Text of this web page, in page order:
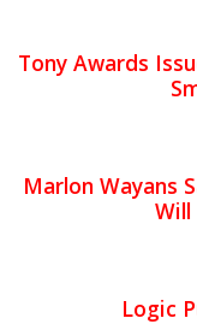
Tony Awards
Marlon Wayans
Will
Logic